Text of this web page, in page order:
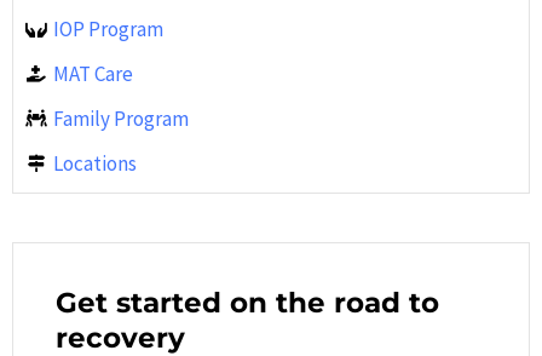
IOP Program
MAT Care
Family Program
Locations
Get started on the road to
recovery